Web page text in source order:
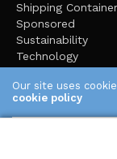
Shipping
Sponsored
Sustainability
Technology
Tiny House Living
Travel
Uncategorized
Our site uses
cookie policy